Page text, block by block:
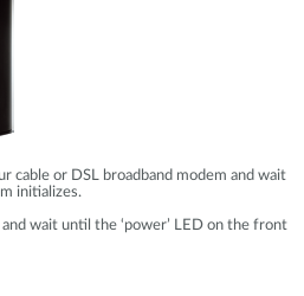
cable or DSL broadband modem and wait
initializes.
wait until the ‘power’ LED on the front